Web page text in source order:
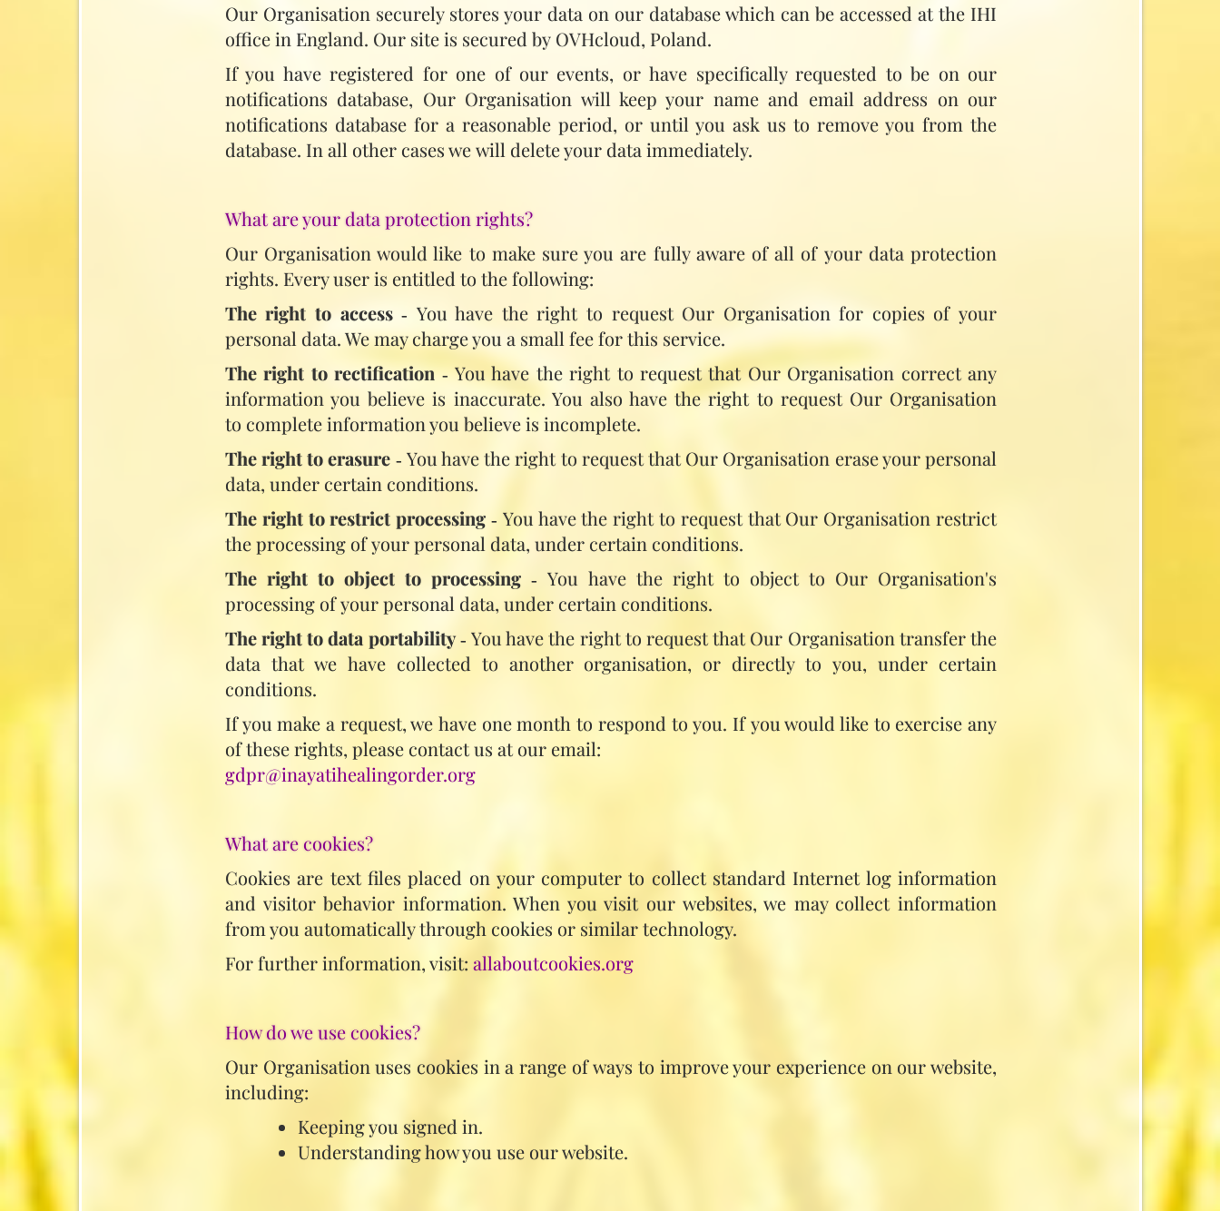
Our Organisation securely stores your data on our database which can be accessed at the IHI
office in England. Our site is secured by OVHcloud, Poland.
If you have registered for one of our events, or have specifically requested to be on our
notifications database, Our Organisation will keep your name and email address on our
notifications database for a reasonable period, or until you ask us to remove you from the
database. In all other cases we will delete your data immediately.
What are your data protection rights?
Our Organisation would like to make sure you are fully aware of all of your data protection
rights. Every user is entitled to the following:
The right to access‑ You have the right to request Our Organisation for copies of your
personal data. We may charge you a small fee for this service.
The right to rectification‑ You have the right to request that Our Organisation correct any
information you believe is inaccurate. You also have the right to request Our Organisation
to complete information you believe is incomplete.
The right to erasure ‑ You have the right to request that Our Organisation erase your personal
data, under certain conditions.
The right to restrict processing ‑ You have the right to request that Our Organisation restrict
the processing of your personal data, under certain conditions.
The right to object to processing ‑ You have the right to object to Our Organisation's
processing of your personal data, under certain conditions.
The right to data portability‑ You have the right to request that Our Organisation transfer the
data that we have collected to another organisation, or directly to you, under certain
conditions.
If you make a request, we have one month to respond to you. If you would like to exercise any
of these rights, please contact us at our email:
gdpr@inayatihealingorder.org
What are cookies?
Cookies are text files placed on your computer to collect standard Internet log information
and visitor behavior information. When you visit our websites, we may collect information
from you automatically through cookies or similar technology.
For further information, visit: allaboutcookies.org
How do we use cookies?
Our Organisation uses cookies in a range of ways to improve your experience on our website,
including:
Keeping you signed in.
Understanding how you use our website.